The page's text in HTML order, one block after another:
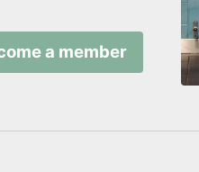
a member